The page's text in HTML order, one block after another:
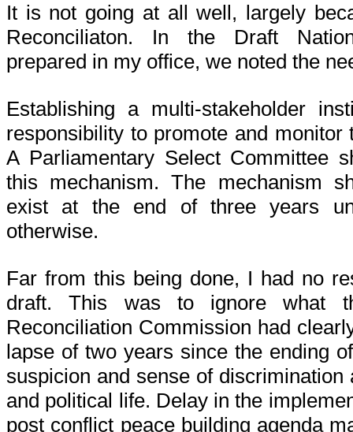
It is not going at all well, largely
Reconciliaton. In the Draft
prepared in my office, we noted the
Establishing a multi-stakeholder
responsibility to promote and monitor
A Parliamentary Select Committee
this mechanism. The mechanism
exist at the end of three years
otherwise.
Far from this being done, I had no
draft. This was to ignore what
Reconciliation Commission had
lapse of two years since the ending
suspicion and sense of
and political life. Delay in the
post conflict peace building agenda